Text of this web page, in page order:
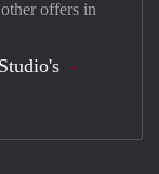
offers in
Studio's